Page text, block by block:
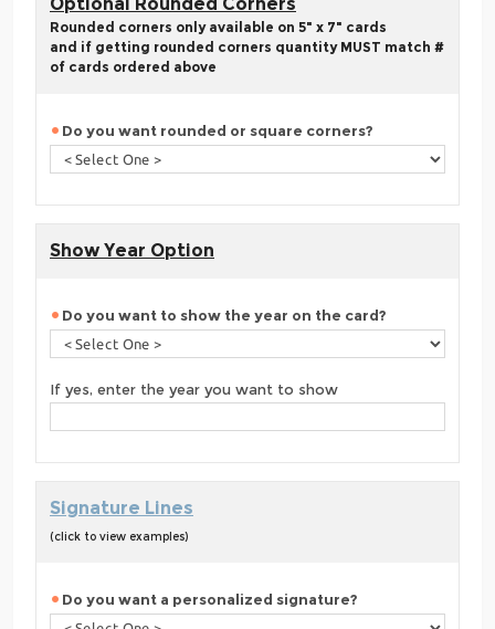
Rounded corners only available on 5" x 7" cards
and if getting rounded corners quantity MUST match #
of cards ordered above
Do you want rounded or square corners?
Show Year Option
Do you want to show the year on the card?
If yes, enter the year you want to show
Signature Lines
(click to view examples)
Do you want a personalized signature?